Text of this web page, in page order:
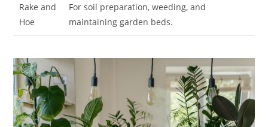
Rake and
Hoe
For soil preparation, weeding, and
maintaining garden beds.